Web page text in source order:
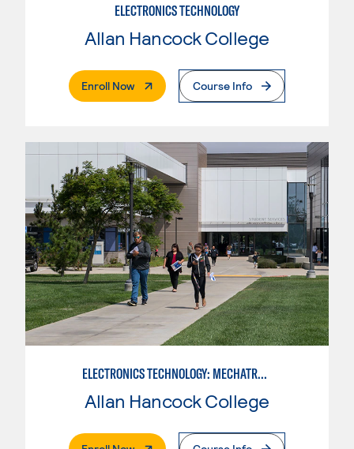
ELECTRONICS TECHNOLOGY
Allan Hancock College
Enroll Now. External PageCourse Info
ELECTRONICS TECHNOLOGY: MECHATRONICS
Allan Hancock College